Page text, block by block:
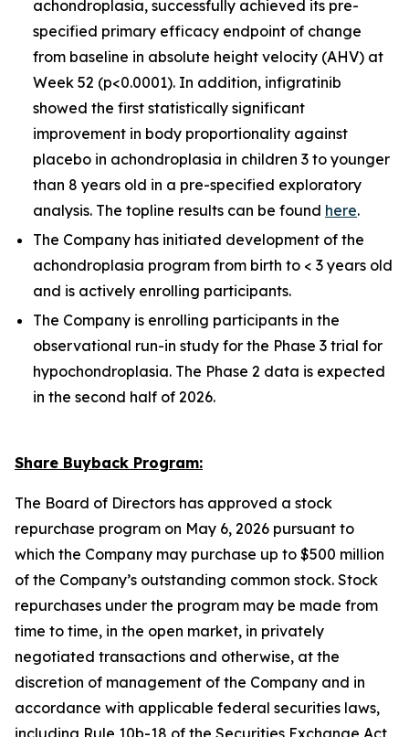
achondroplasia, successfully achieved its pre-
specified primary efficacy endpoint of change
from baseline in absolute height velocity (AHV) at
Week 52 (p<0.0001). In addition, infigratinib
showed the first statistically significant
improvement in body proportionality against
placebo in achondroplasia in children 3 to younger
than 8 years old in a pre-specified exploratory
analysis. The topline results can be found here.
The Company has initiated development of the
achondroplasia program from birth to < 3 years old
and is actively enrolling participants.
The Company is enrolling participants in the
observational run-in study for the Phase 3 trial for
hypochondroplasia. The Phase 2 data is expected
in the second half of 2026.
Share Buyback Program:
The Board of Directors has approved a stock
repurchase program on May 6, 2026 pursuant to
which the Company may purchase up to $500 million
of the Company’s outstanding common stock. Stock
repurchases under the program may be made from
time to time, in the open market, in privately
negotiated transactions and otherwise, at the
discretion of management of the Company and in
accordance with applicable federal securities laws,
including Rule 10b-18 of the Securities Exchange Act,